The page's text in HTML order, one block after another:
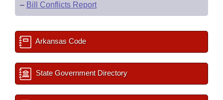
– Bill Conflicts Report
Arkansas Code
State Government Directory